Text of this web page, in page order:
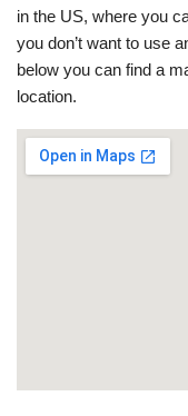
in the US, where you
you don’t want to use
below you can find a
location.